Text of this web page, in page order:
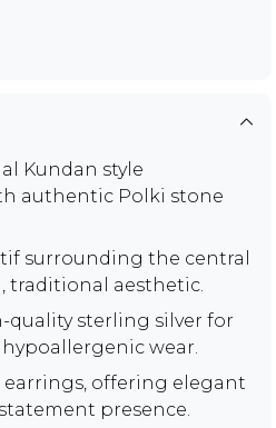
Kundan style
authentic Polki stone
surrounding the central
traditional aesthetic.
quality sterling silver for
wear.
earrings, offering elegant
presence.